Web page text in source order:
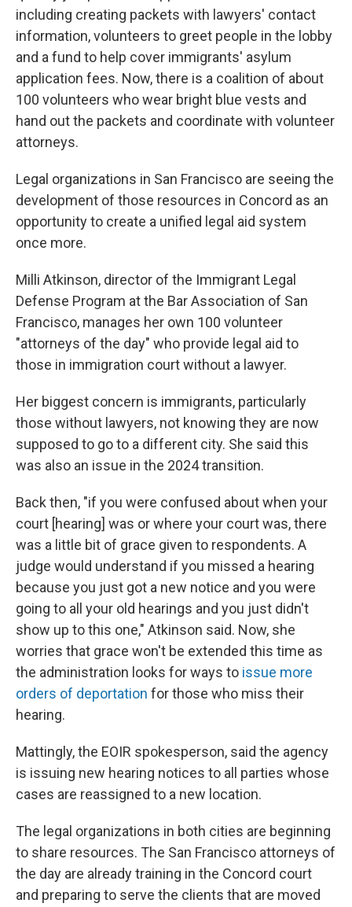
including creating packets with lawyers' contact
information, volunteers to greet people in the lobby
and a fund to help cover immigrants' asylum
application fees. Now, there is a coalition of about
100 volunteers who wear bright blue vests and
hand out the packets and coordinate with volunteer
attorneys.
Legal organizations in San Francisco are seeing the
development of those resources in Concord as an
opportunity to create a unified legal aid system
once more.
Milli Atkinson, director of the Immigrant Legal
Defense Program at the Bar Association of San
Francisco, manages her own 100 volunteer
"attorneys of the day" who provide legal aid to
those in immigration court without a lawyer.
Her biggest concern is immigrants, particularly
those without lawyers, not knowing they are now
supposed to go to a different city. She said this
was also an issue in the 2024 transition.
Back then, "if you were confused about when your
court [hearing] was or where your court was, there
was a little bit of grace given to respondents. A
judge would understand if you missed a hearing
because you just got a new notice and you were
going to all your old hearings and you just didn't
show up to this one," Atkinson said. Now, she
worries that grace won't be extended this time as
the administration looks for ways to issue more
orders of deportation for those who miss their
hearing.
Mattingly, the EOIR spokesperson, said the agency
is issuing new hearing notices to all parties whose
cases are reassigned to a new location.
The legal organizations in both cities are beginning
to share resources. The San Francisco attorneys of
the day are already training in the Concord court
and preparing to serve the clients that are moved